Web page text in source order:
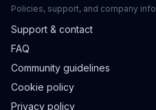
Policies, support, and company info
Support & contact
FAQ
Community guidelines
Cookie policy
Privacy policy